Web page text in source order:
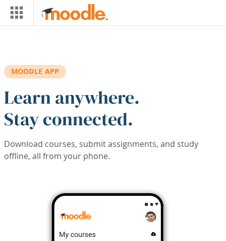
Skip to main content
MOODLE APP
Learn anywhere.
Stay connected.
Download courses, submit assignments, and study
offline, all from your phone.